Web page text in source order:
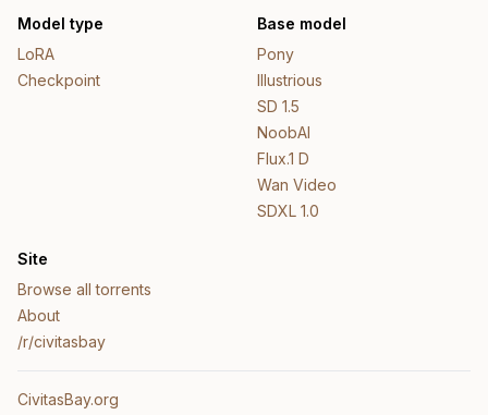
Model type
LoRA
Checkpoint
Base model
Pony
Illustrious
SD 1.5
NoobAI
Flux.1 D
Wan Video
SDXL 1.0
Site
Browse all torrents
About
/r/civitasbay
CivitasBay.org